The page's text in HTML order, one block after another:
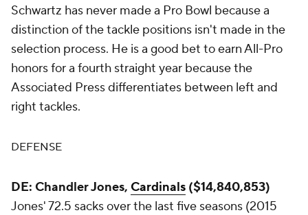
Schwartz has never made a Pro Bowl because a
distinction of the tackle positions isn't made in the
selection process. He is a good bet to earn All-Pro
honors for a fourth straight year because the
Associated Press differentiates between left and
right tackles.
DEFENSE
DE: Chandler Jones, Cardinals ($14,840,853)
Jones' 72.5 sacks over the last five seasons (2015